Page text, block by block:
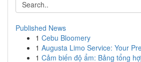
Published News
1 Cebu Bloomery
1 Augusta Limo Service: Your
1 Cảm biến độ ẩm: Bảng tổng